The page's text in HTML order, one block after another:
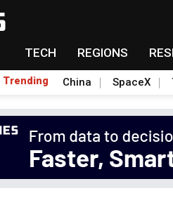
TECH REGIONS
Trending China SpaceX